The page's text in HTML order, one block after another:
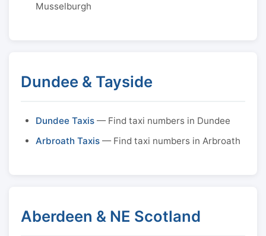
Musselburgh
Dundee & Tayside
Dundee Taxis — Find taxi numbers in Dundee
Arbroath Taxis — Find taxi numbers in Arbroath
Aberdeen & NE Scotland